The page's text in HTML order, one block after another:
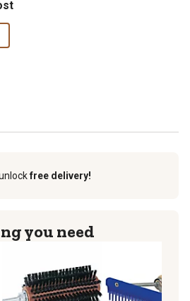
free delivery!
you need